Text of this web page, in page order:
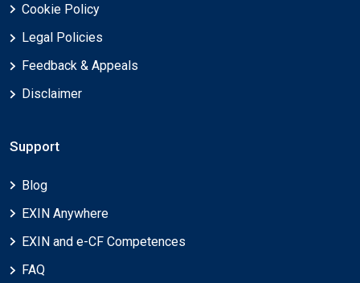
Cookie Policy
Legal Policies
Feedback & Appeals
Disclaimer
Support
Blog
EXIN Anywhere
EXIN and e-CF Competences
FAQ